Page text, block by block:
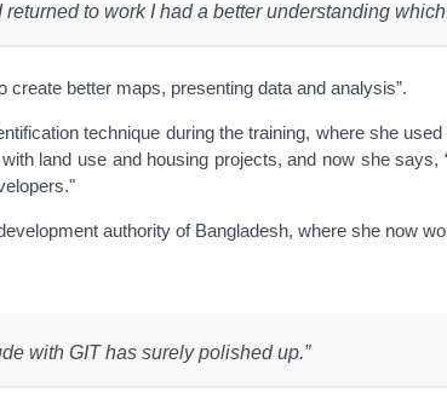
to work I had a better understanding
better maps, presenting data and analysis”.
technique during the training, where she
land use and housing projects, and now she
authority of Bangladesh, where she now
with GIT has surely polished up.”